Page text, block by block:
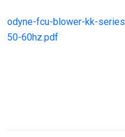
odyne-fcu-blower-kk-
50-60hz.pdf